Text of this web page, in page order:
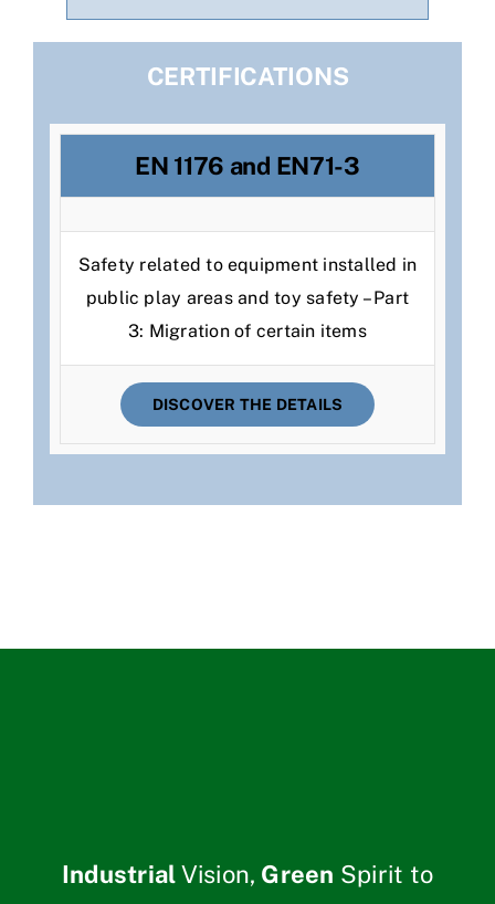
CERTIFICATIONS
EN 1176 and EN71-3
Safety related to equipment installed in
public play areas and toy safety – Part
3: Migration of certain items
DISCOVER THE DETAILS
IndustrialVision, Green Spirit to